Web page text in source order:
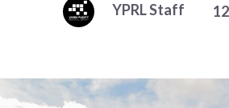
YPRL Staff